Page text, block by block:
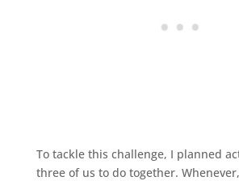
To tackle this challenge, I planned
three of us to do together.